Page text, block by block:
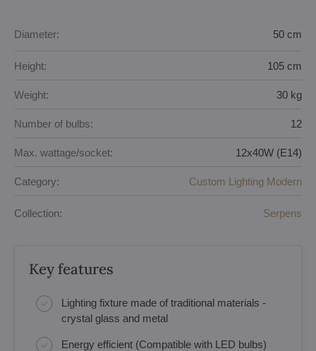
Diameter: 50 cm
Height: 105 cm
Weight: 30 kg
Number of bulbs: 12
Max. wattage/socket: 12x40W (E14)
Category: Custom Lighting Modern
Collection: Serpens
Key features
Lighting fixture made of traditional materials -
crystal glass and metal
Energy efficient (Compatible with LED bulbs)